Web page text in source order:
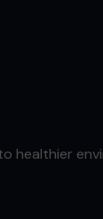
healthier